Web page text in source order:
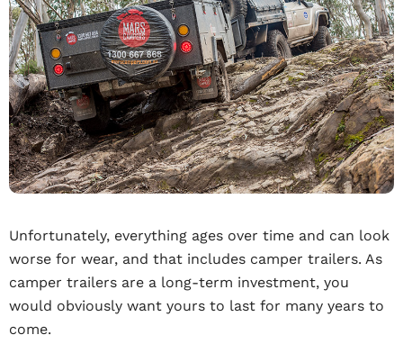
Unfortunately, everything ages over time and can look
worse for wear, and that includes camper trailers. As
camper trailers are a long-term investment, you
would obviously want yours to last for many years to
come.